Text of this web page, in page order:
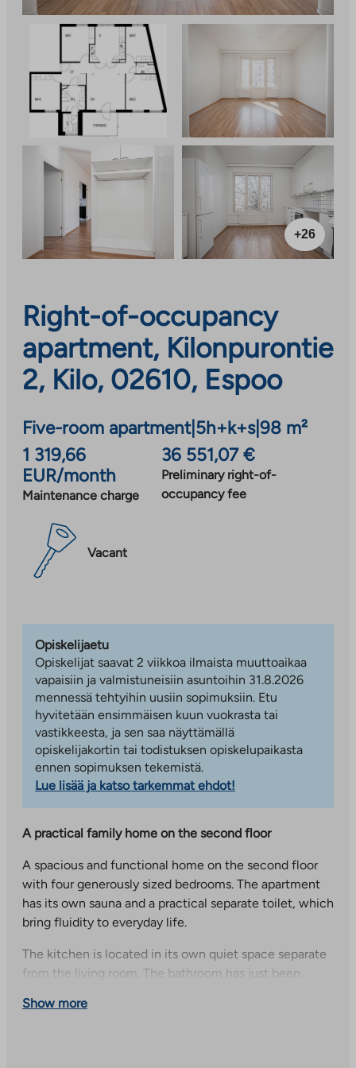
+26
Right-of-occupancy
apartment, Kilonpurontie
2, Kilo, 02610, Espoo
Five-room apartment| 5h+k+s|98 m²
1 319,66
EUR/month
Maintenance charge
36 551,07 €
Preliminary right-of-
occupancy fee
Vacant
Opiskelijaetu
Opiskelijat saavat 2 viikkoa ilmaista muuttoaikaa
vapaisiin ja valmistuneisiin asuntoihin 31.8.2026
mennessä tehtyihin uusiin sopimuksiin. Etu
hyvitetään ensimmäisen kuun vuokrasta tai
vastikkeesta, ja sen saa näyttämällä
opiskelijakortin tai todistuksen opiskelupaikasta
ennen sopimuksen tekemistä.
Lue lisää ja katso tarkemmat ehdot!
A practical family home on the second floor
A spacious and functional home on the second floor
with four generously sized bedrooms. The apartment
has its own sauna and a practical separate toilet, which
bring fluidity to everyday life.
The kitchen is located in its own quiet space separate
from the living room. The bathroom has just been
enjoy a completely brand new space.
Show more